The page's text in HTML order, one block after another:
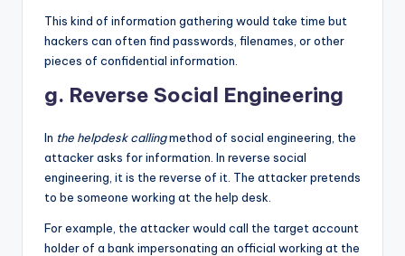
This kind of information gathering would take time but
hackers can often find passwords, filenames, or other
pieces of confidential information.
g. Reverse Social Engineering
In the helpdesk callingmethod of social engineering, the
attacker asks for information. In reverse social
engineering, it is the reverse of it. The attacker pretends
to be someone working at the help desk.
For example, the attacker would call the target account
holder of a bank impersonating an official working at the